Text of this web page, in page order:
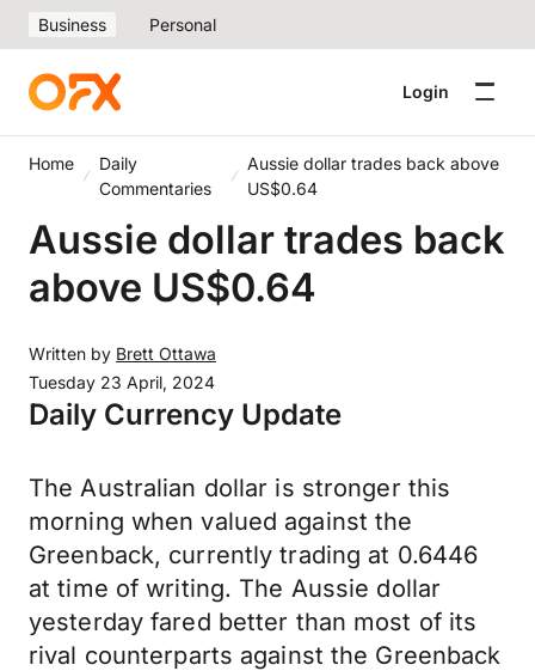
Business Personal
Login
Home
Daily
Commentaries
Aussie dollar trades back above
US$0.64
Aussie dollar trades back
above US$0.64
Written by Brett Ottawa
Tuesday 23 April, 2024
Daily Currency Update
The Australian dollar is stronger this
morning when valued against the
Greenback, currently trading at 0.6446
at time of writing. The Aussie dollar
yesterday fared better than most of its
rival counterparts against the Greenback